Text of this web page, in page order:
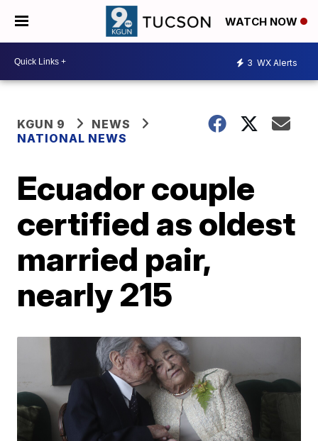
WATCH NOW
3 WX Alerts
KGUN 9
NEWS
NATIONAL NEWS
Ecuador couple
certified as oldest
married pair,
nearly 215